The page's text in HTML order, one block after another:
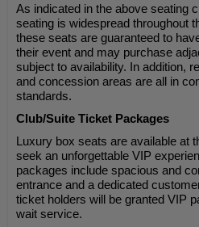
As indicated in the above seating
seating is widespread throughout
these seats are guaranteed to
their event and may purchase
subject to availability. In addition,
and concession areas are all in
standards.
Club/Suite Ticket Packages
Luxury box seats are available at
seek an unforgettable VIP
packages include spacious and
entrance and a dedicated
ticket holders will be granted VIP
wait service.